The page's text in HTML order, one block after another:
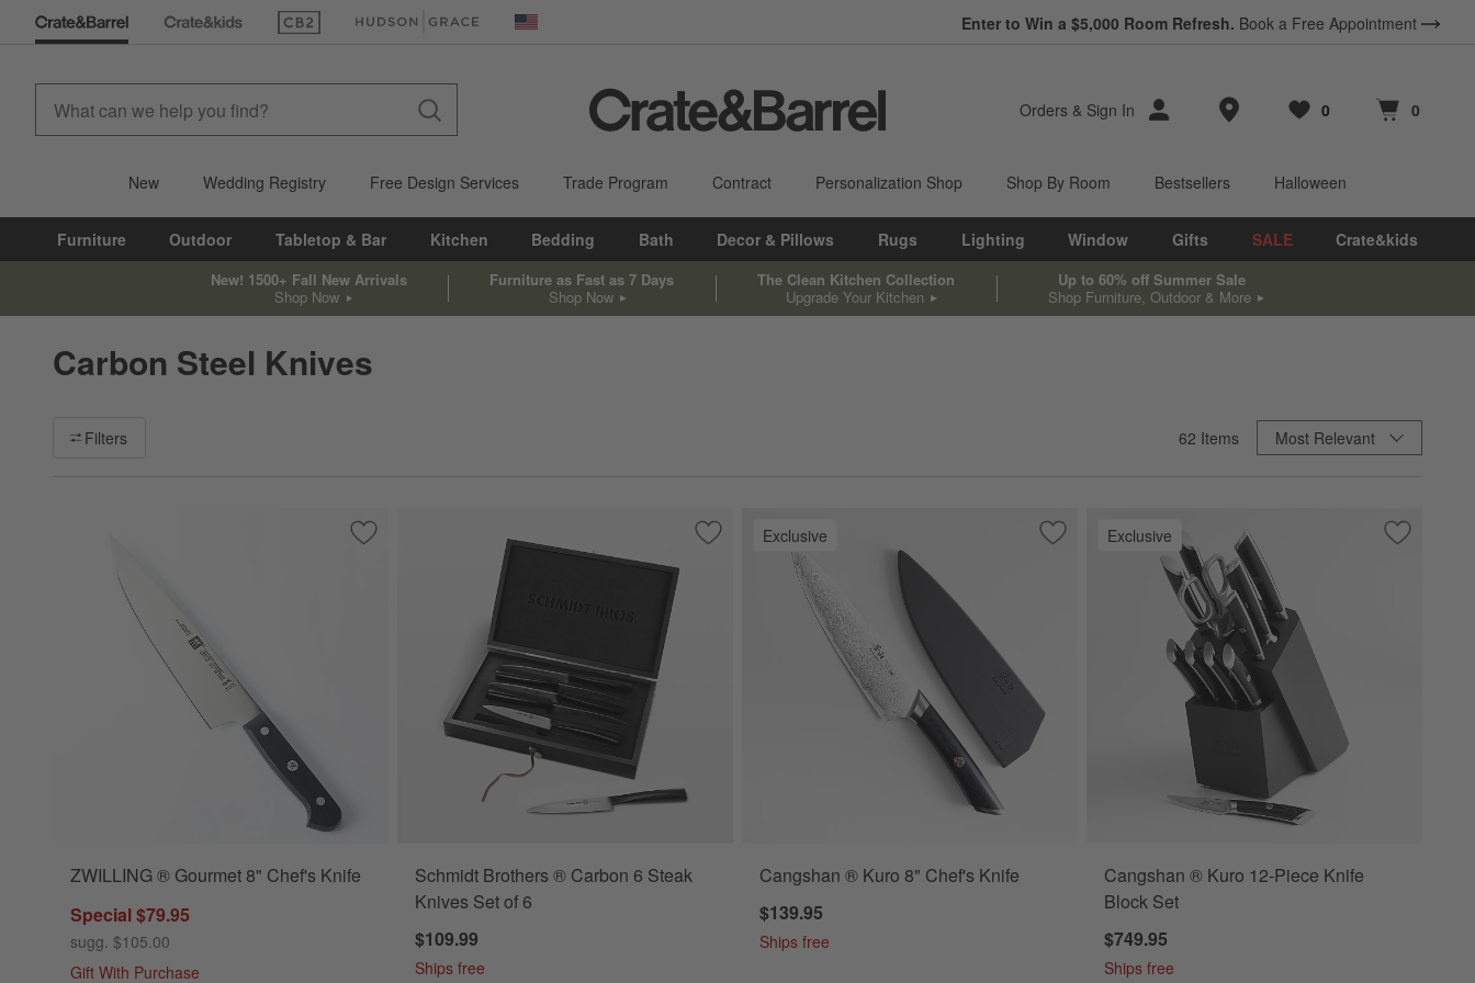
(Opens in new window)(Opens in new window) United States Enter to Win a $5,000 Room Refresh. Book a Free Appointment
Orders & Sign In Store Locations
Favorites
0
items Cart contains
0
items
New Wedding Registry Free Design Services Trade Program Contract Personalization Shop Shop By Room Bestsellers Halloween
Furniture Outdoor Tabletop & Bar Kitchen Bedding Bath Decor & Pillows Rugs Lighting Window Gifts SALE Crate&kids
New! 1500+ Fall New Arrivals
Shop Now
Furniture as Fast as 7 Days
Shop Now
The Clean Kitchen Collection
Upgrade Your Kitchen
Up to 60% off Summer Sale
Shop Furniture, Outdoor & More
Carbon Steel Knives
Filter products based on availability. Page content will update based on filter selections.
Filters 62 Items Sort ByMost Relevant
Save to Favorites
ZWILLING ® Gourmet 8" Chef's Knife
ZWILLING ® Gourmet 8" Chef's Knife
Special $79.95
sugg. $105.00
Gift With Purchase
Save to Favorites
Schmidt Brothers ® Carbon 6 Steak Knives Set of 6
Schmidt Brothers ® Carbon 6 Steak
Knives Set of 6
$109.99
Ships free
Exclusive Save to Favorites
Cangshan ® Kuro 8" Chef's Knife
Cangshan ® Kuro 8" Chef's Knife
$139.95
Ships free
Exclusive Save to
Cangshan
Cangshan ® Kuro 12-Piece Knife
Block Set
$749.95
Ships free